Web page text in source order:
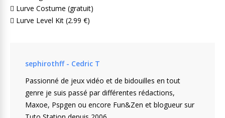
 Lurve Costume (gratuit)
 Lurve Level Kit (2.99 €)
sephirothff - Cedric T
Passionné de jeux vidéo et de bidouilles en tout
genre je suis passé par différentes rédactions,
Maxoe, Pspgen ou encore Fun&Zen et blogueur sur